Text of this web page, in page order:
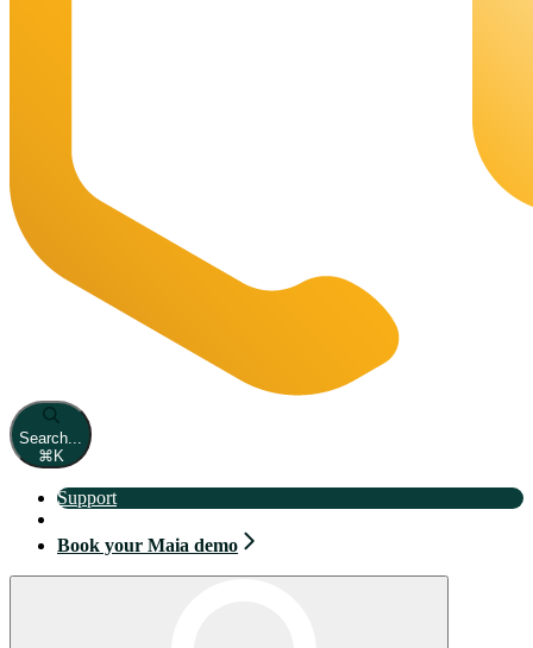
Search...
⌘ K
Support
Book your Maia demo